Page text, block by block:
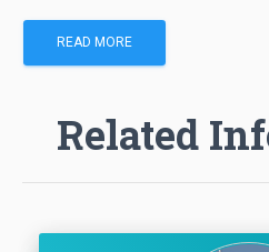
READ MORE
Related